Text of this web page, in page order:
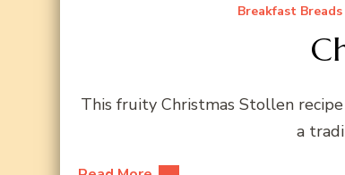
Breakfast Breads
This fruity Christmas Stollen
a